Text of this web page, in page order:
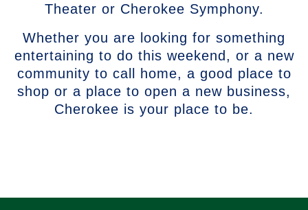
Theater or Cherokee Symphony.
Whether you are looking for something
entertaining to do this weekend, or a new
community to call home, a good place to
shop or a place to open a new business,
Cherokee is your place to be.